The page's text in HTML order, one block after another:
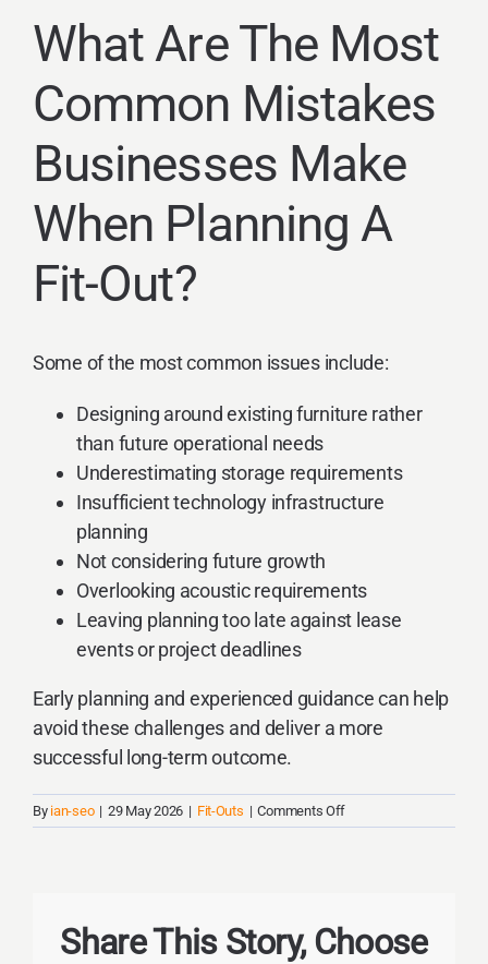
What Are The Most
Common Mistakes
Businesses Make
When Planning A
Fit-Out?
Some of the most common issues include:
Designing around existing furniture rather
than future operational needs
Underestimating storage requirements
Insufficient technology infrastructure
planning
Not considering future growth
Overlooking acoustic requirements
Leaving planning too late against lease
events or project deadlines
Early planning and experienced guidance can help
avoid these challenges and deliver a more
successful long-term outcome.
By ian-seo | 29 May 2026 | Fit-Outs | Comments Offon
What
Mistakes
Businesses
Share This Story, Choose